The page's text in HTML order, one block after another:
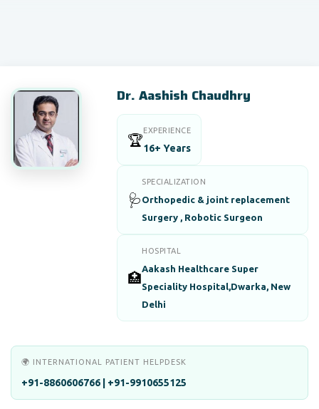
Dr. Aashish Chaudhry
🏆
EXPERIENCE
16+ Years
🩺
SPECIALIZATION
Orthopedic & joint replacement
Surgery , Robotic Surgeon
🏥
HOSPITAL
Aakash Healthcare Super
Speciality Hospital,Dwarka, New
Delhi
🌍 INTERNATIONAL PATIENT HELPDESK
+91-8860606766 | +91-9910655125